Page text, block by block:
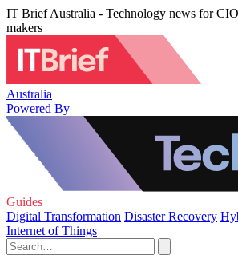
IT Brief Australia - Technology news for
makers
Australia
Powered By
Guides
Digital Transformation Disaster Recovery
Internet of Things